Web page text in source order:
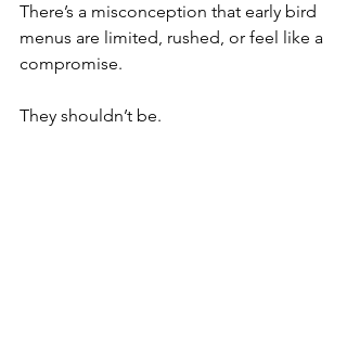
There’s a misconception that early bird
menus are limited, rushed, or feel like a
compromise.
They shouldn’t be.